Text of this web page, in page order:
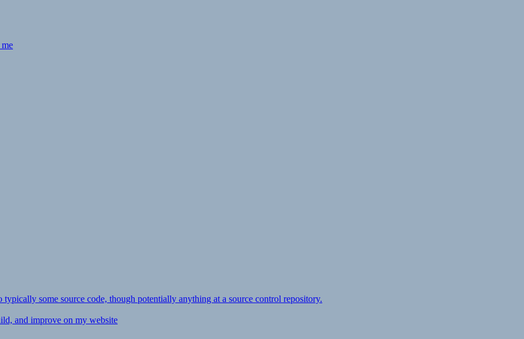
some source code, though potentially anything at a source control repository.
and improve on my website